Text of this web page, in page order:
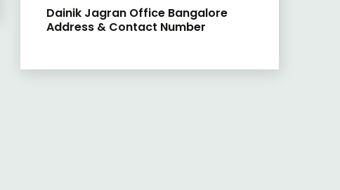
Dainik Jagran Office Bangalore
Address & Contact Number